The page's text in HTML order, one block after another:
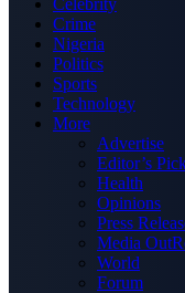
Celebrity
Crime
Nigeria
Politics
Sports
Technology
More
Advertise
Editor’s
Health
Opinions
Press
Media
World
Forum